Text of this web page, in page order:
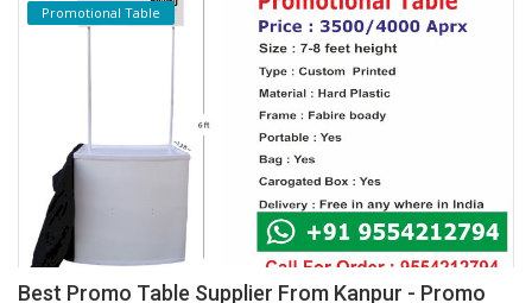
Promotional Table
Best Promo Table Supplier From Kanpur - Promo